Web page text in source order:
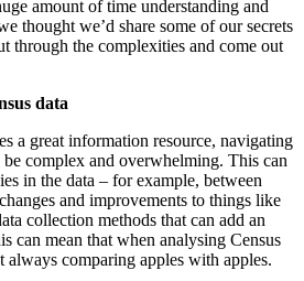
amount of time understanding and
thought we’d share some of our secrets
through the complexities and come out
data
a great information resource, navigating
complex and overwhelming. This can
in the data – for example, between
and improvements to things like
collection methods that can add an
can mean that when analysing Census
always comparing apples with apples.